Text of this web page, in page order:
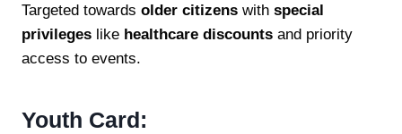
Targeted towards older citizens with special
privileges like healthcare discounts and priority
access to events.
Youth Card: